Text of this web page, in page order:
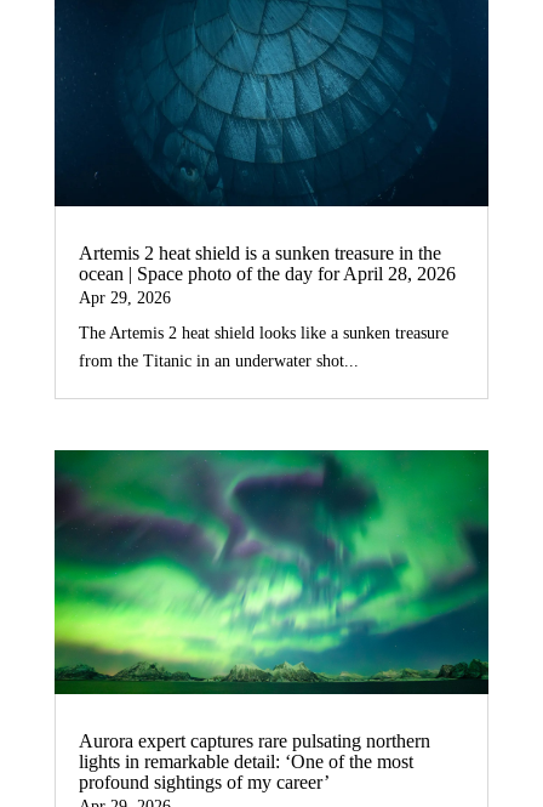
Artemis 2 heat shield is a sunken treasure in the
ocean | Space photo of the day for April 28, 2026
Apr 29, 2026
The Artemis 2 heat shield looks like a sunken treasure
from the Titanic in an underwater shot...
Aurora expert captures rare pulsating northern
lights in remarkable detail: ‘One of the most
profound sightings of my career’